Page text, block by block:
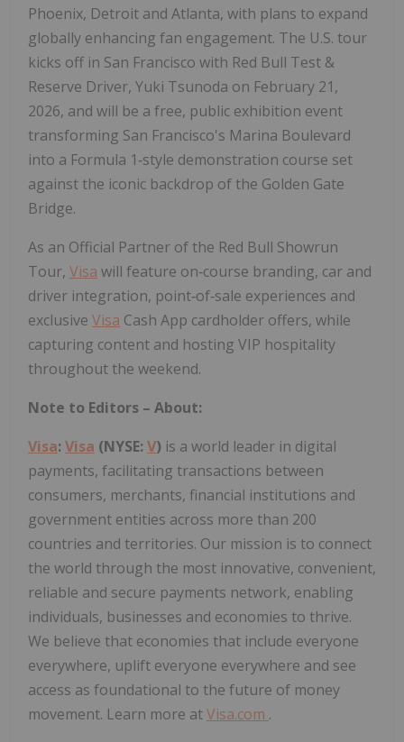
Phoenix, Detroit and Atlanta, with plans to expand
globally enhancing fan engagement. The U.S. tour
kicks off in San Francisco with Red Bull Test &
Reserve Driver, Yuki Tsunoda on February 21,
2026, and will be a free, public exhibition event
transforming San Francisco's Marina Boulevard
into a Formula 1‑style demonstration course set
against the iconic backdrop of the Golden Gate
Bridge.
As an Official Partner of the Red Bull Showrun
Tour, Visa will feature on‑course branding, car and
driver integration, point‑of‑sale experiences and
exclusive Visa Cash App cardholder offers, while
capturing content and hosting VIP hospitality
throughout the weekend.
Note to Editors – About:
Visa: Visa (NYSE: V) is a world leader in digital
payments, facilitating transactions between
consumers, merchants, financial institutions and
government entities across more than 200
countries and territories. Our mission is to connect
the world through the most innovative, convenient,
reliable and secure payments network, enabling
individuals, businesses and economies to thrive.
We believe that economies that include everyone
everywhere, uplift everyone everywhere and see
access as foundational to the future of money
movement. Learn more atVisa.com .